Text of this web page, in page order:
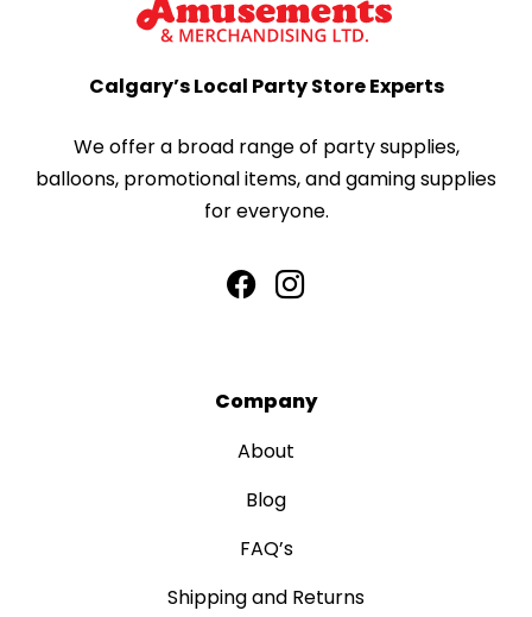
Calgary’s Local Party Store Experts
We offer a broad range of party supplies,
balloons, promotional items, and gaming supplies
for everyone.
Company
About
Blog
FAQ’s
Shipping and Returns